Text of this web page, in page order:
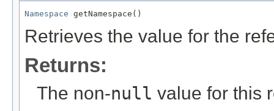
Namespace getNamespace()
Retrieves the value for the
Returns:
The non-null value for this